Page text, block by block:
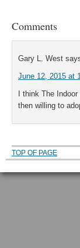
Comments
Gary L. West
June 12, 2015 at
I think The
then willing to
TOP OF PAGE